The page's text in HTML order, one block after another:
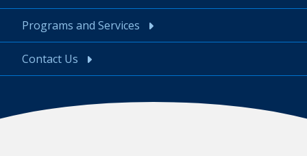
Programs and Services
Contact Us